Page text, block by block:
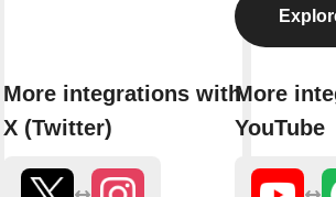
More integrations with
X (Twitter)
More
YouTube